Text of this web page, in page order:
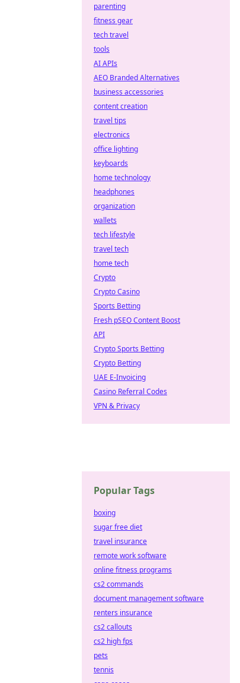
parenting
fitness gear
tech travel
tools
AI APIs
AEO Branded Alternatives
business accessories
content creation
travel tips
electronics
office lighting
keyboards
home technology
headphones
organization
wallets
tech lifestyle
travel tech
home tech
Crypto
Crypto Casino
Sports Betting
Fresh pSEO Content Boost
API
Crypto Sports Betting
Crypto Betting
UAE E-Invoicing
Casino Referral Codes
VPN & Privacy
Popular Tags
boxing
sugar free diet
travel insurance
remote work software
online fitness programs
cs2 commands
document management software
renters insurance
cs2 callouts
cs2 high fps
pets
tennis